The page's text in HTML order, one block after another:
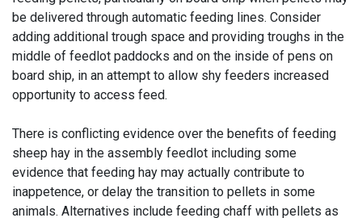
be delivered through automatic feeding lines. Consider
adding additional trough space and providing troughs in the
middle of feedlot paddocks and on the inside of pens on
board ship, in an attempt to allow shy feeders increased
opportunity to access feed.
There is conflicting evidence over the benefits of feeding
sheep hay in the assembly feedlot including some
evidence that feeding hay may actually contribute to
inappetence, or delay the transition to pellets in some
animals. Alternatives include feeding chaff with pellets as